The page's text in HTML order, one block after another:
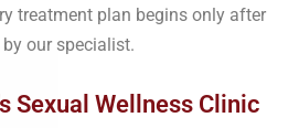
treatment plan begins only after
our specialist.
Sexual Wellness Clinic